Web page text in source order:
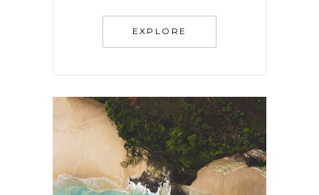
EXPLORE